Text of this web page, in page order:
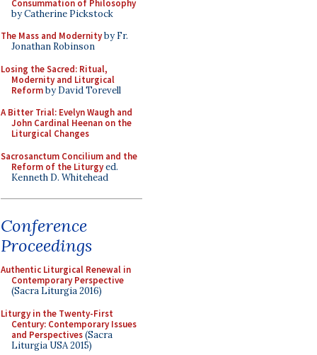
Consummation of Philosophy
by Catherine Pickstock
The Mass and Modernityby Fr.
Jonathan Robinson
Losing the Sacred: Ritual,
Modernity and Liturgical
Reformby David Torevell
A Bitter Trial: Evelyn Waugh and
John Cardinal Heenan on the
Liturgical Changes
Sacrosanctum Concilium and the
Reform of the Liturgyed.
Kenneth D. Whitehead
Conference
Proceedings
Authentic Liturgical Renewal in
Contemporary Perspective
(Sacra Liturgia 2016)
Liturgy in the Twenty-First
Century: Contemporary Issues
and Perspectives(Sacra
Liturgia USA 2015)